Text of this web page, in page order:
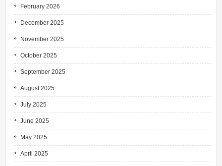
February 2026
December 2025
November 2025
October 2025
September 2025
August 2025
July 2025
June 2025
May 2025
April 2025